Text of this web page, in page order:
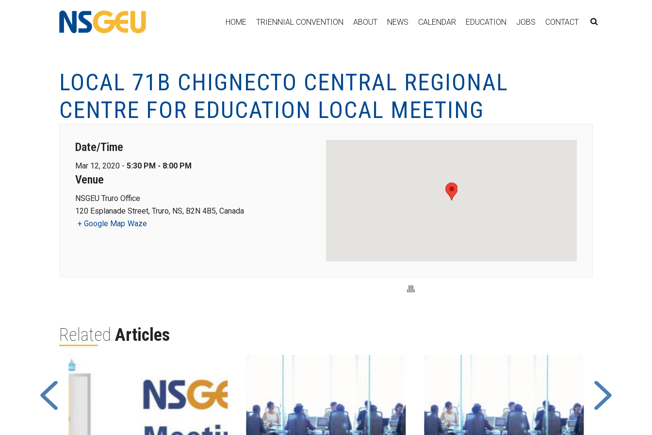
HOME TRIENNIAL CONVENTION ABOUT NEWS CALENDAR EDUCATION JOBS CONTACT
LOCAL 71B CHIGNECTO CENTRAL REGIONAL
CENTRE FOR EDUCATION LOCAL MEETING
Date/Time
Mar 12, 2020 - 5:30 PM - 8:00 PM
Venue
NSGEU Truro Office
120 Esplanade Street, Truro, NS, B2N 4B5, Canada
+ Google Map Waze
Related Articles